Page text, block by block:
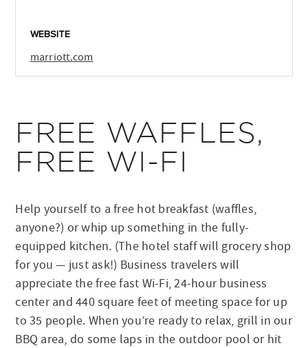
WEBSITE
marriott.com
FREE WAFFLES,
FREE WI-FI
Help yourself to a free hot breakfast (waffles,
anyone?) or whip up something in the fully-
equipped kitchen. (The hotel staff will grocery shop
for you — just ask!) Business travelers will
appreciate the free fast Wi-Fi, 24-hour business
center and 440 square feet of meeting space for up
to 35 people. When you’re ready to relax, grill in our
BBQ area, do some laps in the outdoor pool or hit